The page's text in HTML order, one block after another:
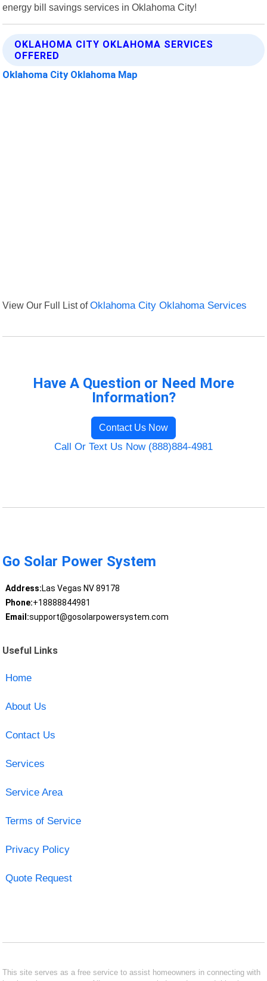
energy bill savings services in Oklahoma City!
OKLAHOMA CITY OKLAHOMA SERVICES
OFFERED
Oklahoma City Oklahoma Map
View Our Full List ofOklahoma City Oklahoma Services
Have A Question or Need More
Information?
Contact Us Now
Call Or Text Us Now (888)884-4981
Go Solar Power System
Address:Las Vegas NV 89178
Phone:+18888844981
Email:support@gosolarpowersystem.com
Useful Links
Home
About Us
Contact Us
Services
Service Area
Terms of Service
Privacy Policy
Quote Request
This site serves as a free service to assist homeowners in connecting with